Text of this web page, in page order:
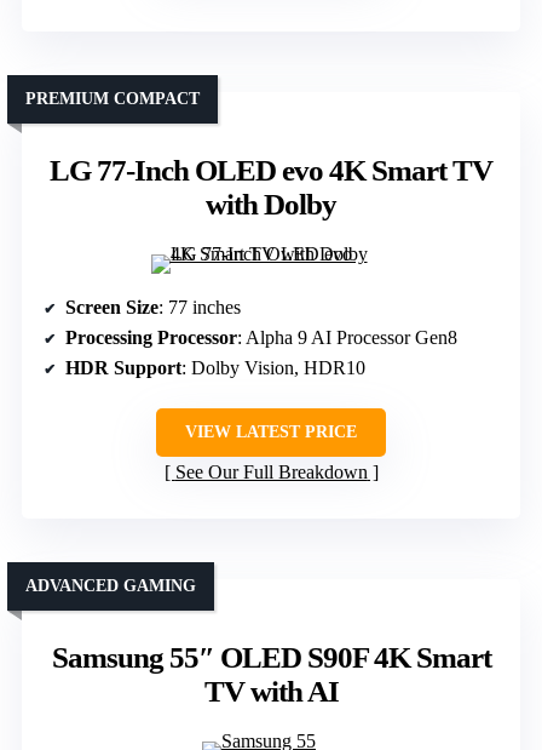
LG 77-Inch OLED evo 4K Smart TV
with Dolby
PREMIUM COMPACT
Screen Size: 77 inches
Processing Processor: Alpha 9 AI Processor Gen8
HDR Support: Dolby Vision, HDR10
VIEW LATEST PRICE
See Our Full Breakdown
Samsung 55″ OLED S90F 4K Smart
TV with AI
ADVANCED GAMING